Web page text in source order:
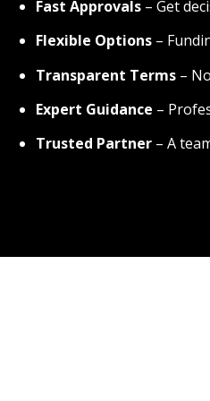
Fast Approvals – Get
Flexible Options –
Transparent Terms –
Expert Guidance –
Trusted Partner – A